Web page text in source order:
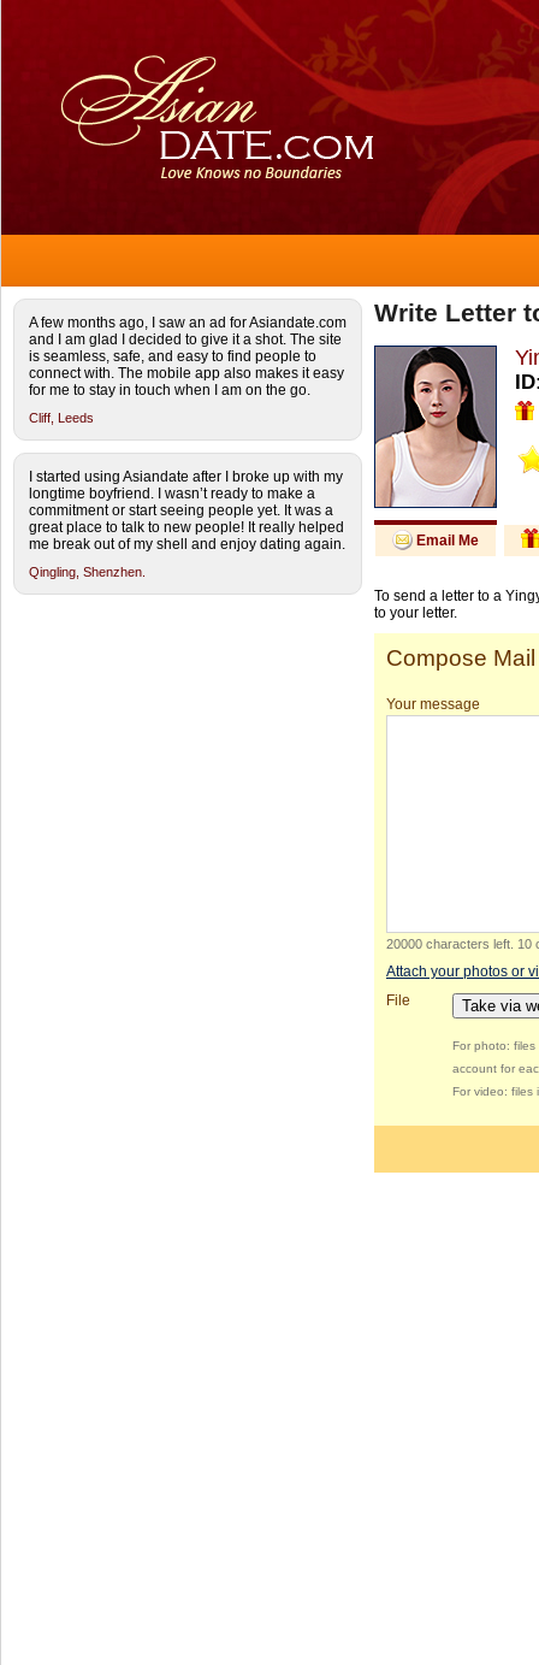
A few months ago, I saw an ad for Asiandate.com
and I am glad I decided to give it a shot. The site
is seamless, safe, and easy to find people to
connect with. The mobile app also makes it easy
for me to stay in touch when I am on the go.
Cliff, Leeds
I started using Asiandate after I broke up with my
longtime boyfriend. I wasn’t ready to make a
commitment or start seeing people yet. It was a
great place to talk to new people! It really helped
me break out of my shell and enjoy dating again.
Qingling, Shenzhen.
Write Letter
Email Me
To send a letter to a
to your letter.
Compose Mail
Your message
20000 characters left 10
Attach your photos or
File
Take via
For photo:
account for
For video: files